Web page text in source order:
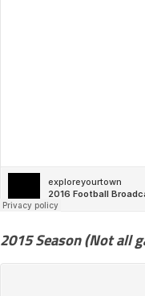
2015 Season (Not all